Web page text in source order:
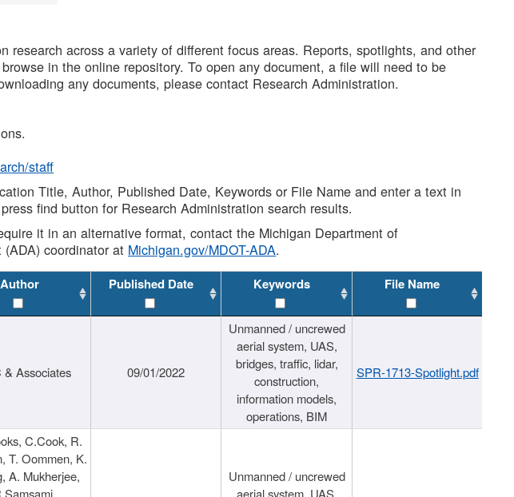
research across a variety of different focus areas. Reports, spotlights, and other
in the online repository. To open any document, a file will need to be
any documents, please contact Research Administration.
staff
Title, Author, Published Date, Keywords or File Name and enter a text in
find button for Research Administration search results.
it in an alternative format, contact the Michigan Department of
coordinator at Michigan.gov/MDOT-ADA.
Author Published Date Keywords File Name
& Associates 09/01/2022
Unmanned / uncrewed
aerial system, UAS,
bridges, traffic, lidar,
construction,
information models,
operations, BIM
SPR-1713-Spotlight.pdf
C.Cook, R.
T. Oommen, K.
A. Mukherjee,
Unmanned / uncrewed
aerial system, UAS,